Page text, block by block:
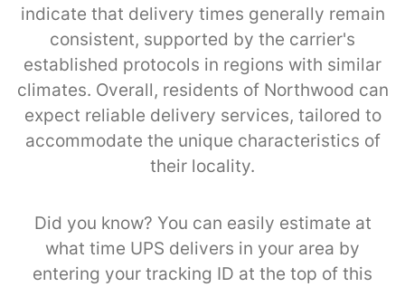
indicate that delivery times generally remain
consistent, supported by the carrier's
established protocols in regions with similar
climates. Overall, residents of Northwood can
expect reliable delivery services, tailored to
accommodate the unique characteristics of
their locality.
Did you know? You can easily estimate at
what time UPS delivers in your area by
entering your tracking ID at the top of this